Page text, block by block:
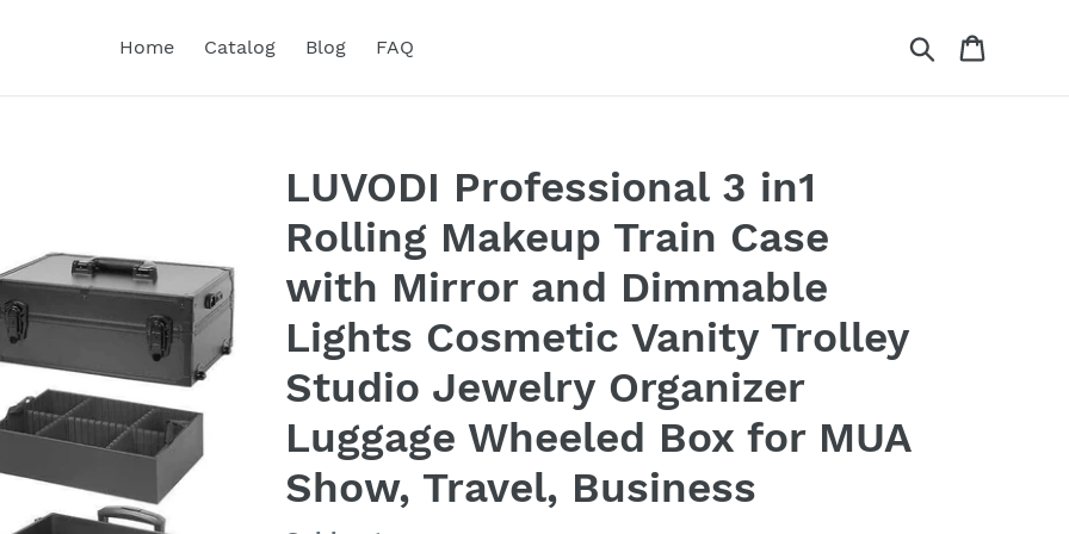
Home Catalog Blog FAQ Search
LUVODI Professional 3 in1
Rolling Makeup Train Case
with Mirror and Dimmable
Lights Cosmetic Vanity Trolley
Studio Jewelry Organizer
Luggage Wheeled Box for MUA
Show, Travel, Business